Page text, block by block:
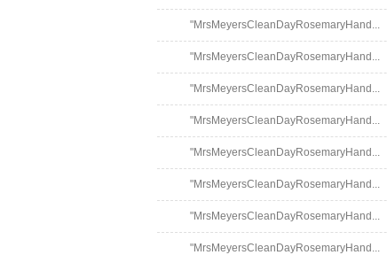
"MrsMeyersCleanDayRosemaryHand...
"MrsMeyersCleanDayRosemaryHand...
"MrsMeyersCleanDayRosemaryHand...
"MrsMeyersCleanDayRosemaryHand...
"MrsMeyersCleanDayRosemaryHand...
"MrsMeyersCleanDayRosemaryHand...
"MrsMeyersCleanDayRosemaryHand...
"MrsMeyersCleanDayRosemaryHand...